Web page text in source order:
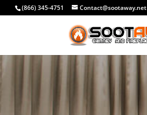
(866) 345-4751 Contact@sootaway.net